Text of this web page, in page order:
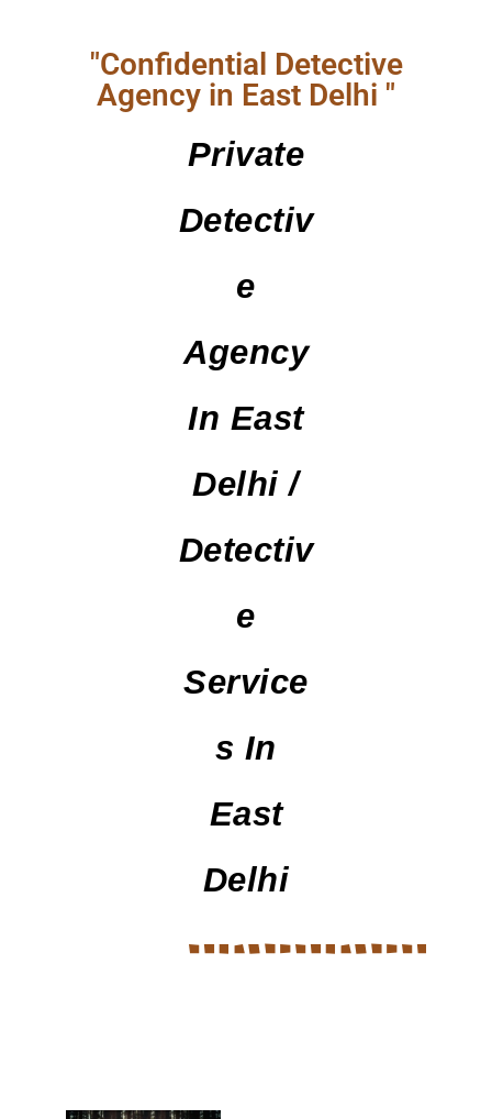
"Confidential Detective
Agency in East Delhi "
Private
Detectiv
E
Agency
In East
Delhi /
Detectiv
E
Service
S In
East
Delhi